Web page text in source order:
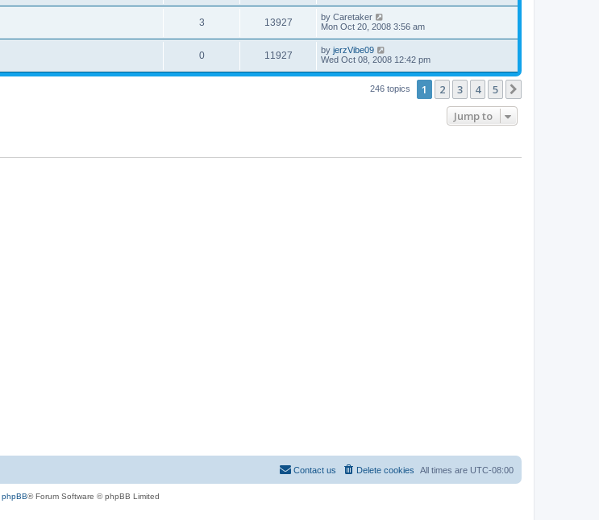
3 13927 by Caretaker
Mon Oct 20, 2008 3:56 am
0 11927 by jerzVibe09
Wed Oct 08, 2008 12:42 pm
246 topics 1 2 3 4 5
Jump to
All times are UTC-08:00
Delete cookies
Contact us
phpBB® Forum Software © phpBB Limited